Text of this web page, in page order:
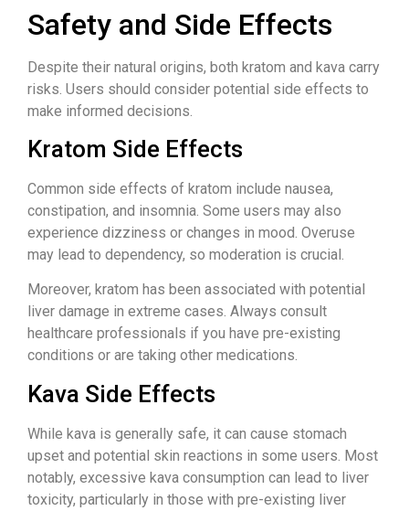
Safety and Side Effects
Despite their natural origins, both kratom and kava carry
risks. Users should consider potential side effects to
make informed decisions.
Kratom Side Effects
Common side effects of kratom include nausea,
constipation, and insomnia. Some users may also
experience dizziness or changes in mood. Overuse
may lead to dependency, so moderation is crucial.
Moreover, kratom has been associated with potential
liver damage in extreme cases. Always consult
healthcare professionals if you have pre-existing
conditions or are taking other medications.
Kava Side Effects
While kava is generally safe, it can cause stomach
upset and potential skin reactions in some users. Most
notably, excessive kava consumption can lead to liver
toxicity, particularly in those with pre-existing liver